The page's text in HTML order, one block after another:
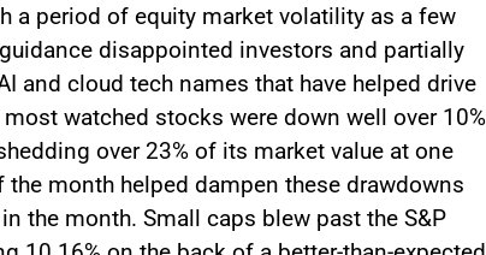
a period of equity market volatility as a few
disappointed investors and partially
and cloud tech names that have helped drive
watched stocks were down well over 10%
over 23% of its market value at one
month helped dampen these drawdowns
the month. Small caps blew past the S&P